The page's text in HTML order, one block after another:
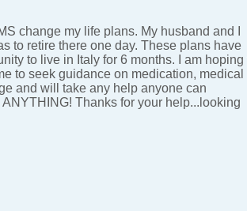
change my life plans. My husband and I
to retire there one day. These plans have
to live in Italy for 6 months. I am hoping
to seek guidance on medication, medical
and will take any help anyone can
Thanks for your help...looking